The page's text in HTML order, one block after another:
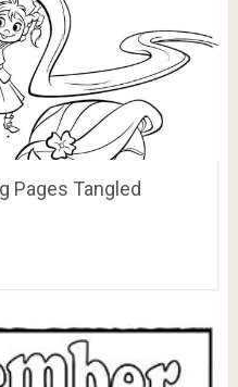
Pages Tangled